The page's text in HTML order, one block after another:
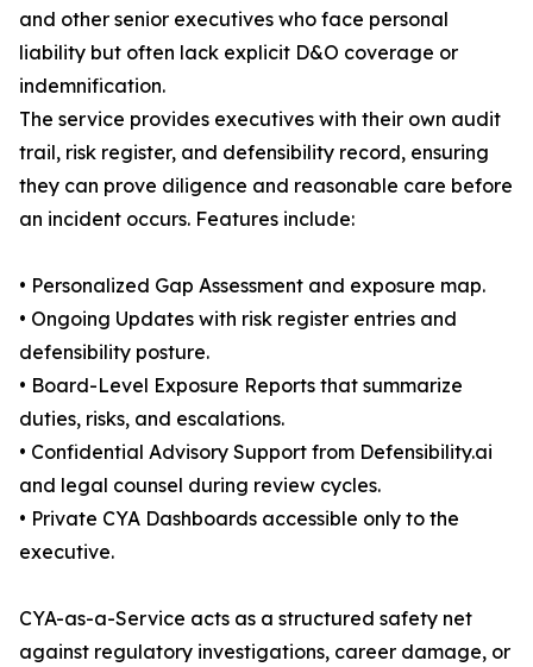
and other senior executives who face personal
liability but often lack explicit D&O coverage or
indemnification.
The service provides executives with their own audit
trail, risk register, and defensibility record, ensuring
they can prove diligence and reasonable care before
an incident occurs. Features include:
• Personalized Gap Assessment and exposure map.
• Ongoing Updates with risk register entries and
defensibility posture.
• Board-Level Exposure Reports that summarize
duties, risks, and escalations.
• Confidential Advisory Support from Defensibility.ai
and legal counsel during review cycles.
• Private CYA Dashboards accessible only to the
executive.
CYA-as-a-Service acts as a structured safety net
against regulatory investigations, career damage, or